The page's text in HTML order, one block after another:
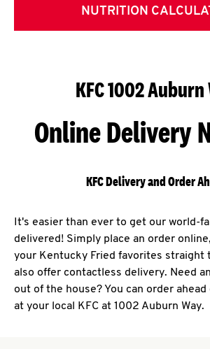
NUTRITION
KFC 1002 Auburn
Online Delivery
KFC Delivery and Order
It's easier than ever to get our world-
delivered! Simply place an order
your Kentucky Fried favorites straight
also offer contactless delivery. Need
out of the house? You can order
at your local KFC at 1002 Auburn Way.